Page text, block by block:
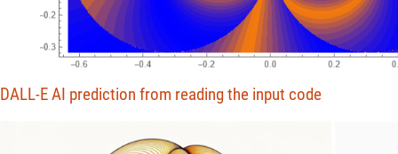
DALL-E AI prediction from reading the input code